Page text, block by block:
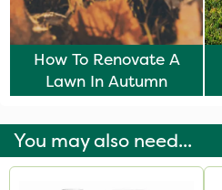
How To Renovate A
Lawn In Autumn
You may also need...